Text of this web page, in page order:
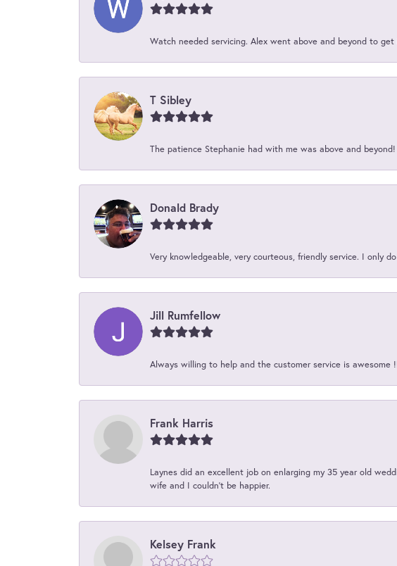
Watch needed servicing. Alex went above and beyond to
T Sibley
The patience Stephanie had with me was above and
Donald Brady
Very knowledgeable, very courteous, friendly service. I only
Jill Rumfellow
Always willing to help and the customer service is
Frank Harris
Laynes did an excellent job on enlarging my 35 year old
wife and I couldn't be happier.
Kelsey Frank